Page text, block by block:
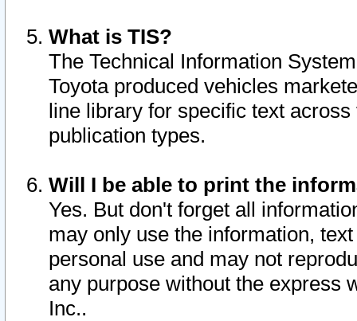
What is TIS?
The Technical Information
Toyota produced vehicles
line library for specific text
publication types.
Will I be able to print the
Yes. But don't forget all
may only use the information,
personal use and may not
any purpose without the express
Inc..